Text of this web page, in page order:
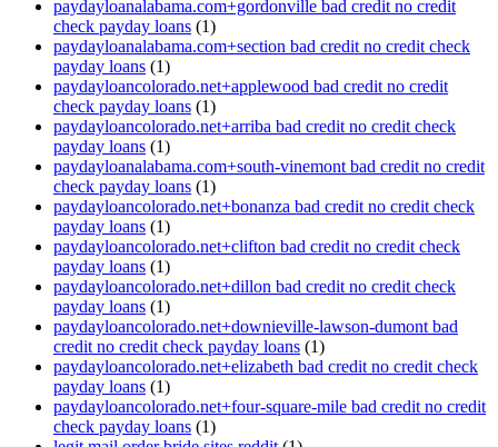
paydayloanalabama.com+gordonville bad credit no credit
check payday loans (1)
paydayloanalabama.com+section bad credit no credit check
payday loans (1)
paydayloancolorado.net+applewood bad credit no credit
check payday loans (1)
paydayloancolorado.net+arriba bad credit no credit check
payday loans (1)
paydayloanalabama.com+south-vinemont bad credit no credit
check payday loans (1)
paydayloancolorado.net+bonanza bad credit no credit check
payday loans (1)
paydayloancolorado.net+clifton bad credit no credit check
payday loans (1)
paydayloancolorado.net+dillon bad credit no credit check
payday loans (1)
paydayloancolorado.net+downieville-lawson-dumont bad
credit no credit check payday loans (1)
paydayloancolorado.net+elizabeth bad credit no credit check
payday loans (1)
paydayloancolorado.net+four-square-mile bad credit no credit
check payday loans (1)